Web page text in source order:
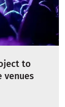
to
venues